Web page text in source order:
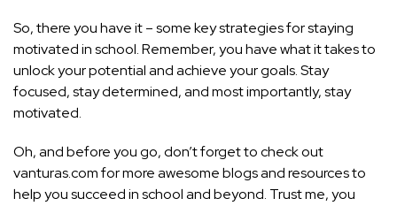
So, there you have it – some key strategies for staying
motivated in school. Remember, you have what it takes to
unlock your potential and achieve your goals. Stay
focused, stay determined, and most importantly, stay
motivated.
Oh, and before you go, don’t forget to check out
vanturas.com for more awesome blogs and resources to
help you succeed in school and beyond. Trust me, you